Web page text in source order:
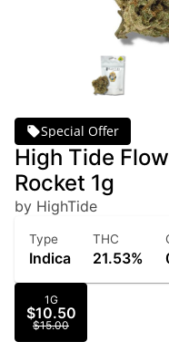
Special Offer
High Tide
Rocket 1g
by HighTide
Type
Indica
THC
21.53%
1G
$10.50
$15.00